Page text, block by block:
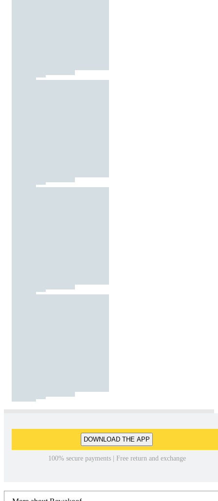
DOWNLOAD THE APP
100% secure payments | Free return and exchange